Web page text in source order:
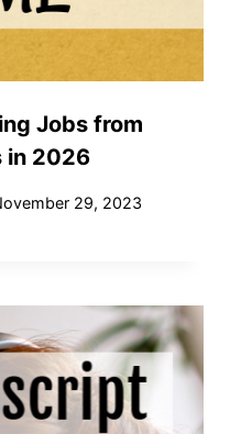
Jobs from
in 2026
29, 2023